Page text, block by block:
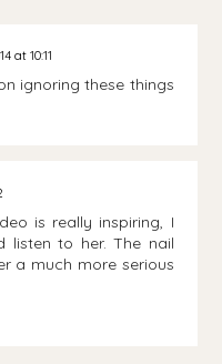
at 10:11
ignoring these things
is really inspiring, I
listen to her. The nail
a much more serious